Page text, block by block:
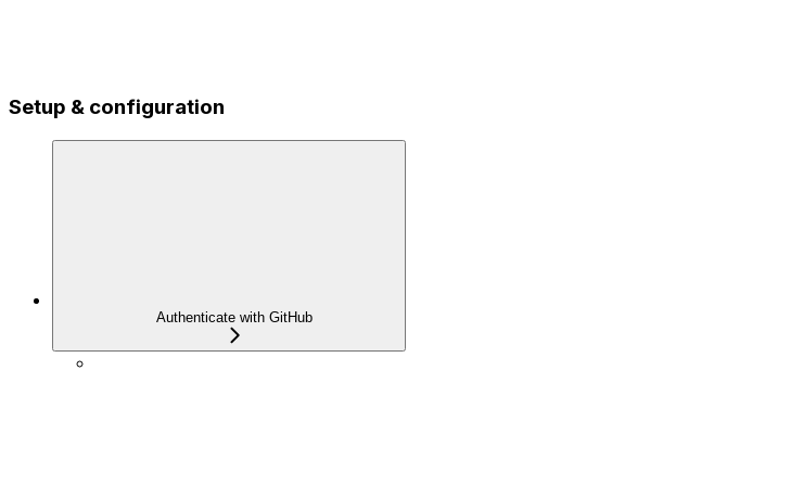
Setup & configuration
Authenticate with GitHub